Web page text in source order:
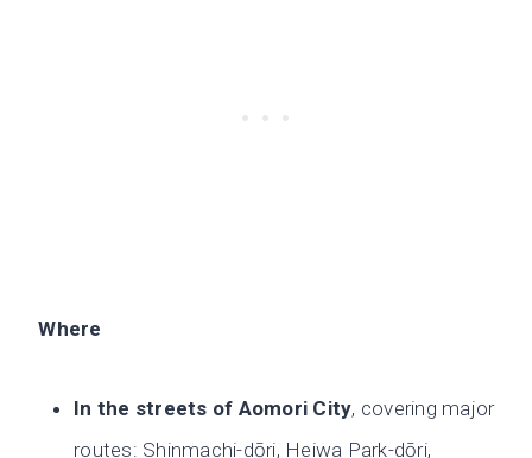
Where
In the streets of Aomori City, covering major
routes: Shinmachi-dōri, Heiwa Park-dōri,